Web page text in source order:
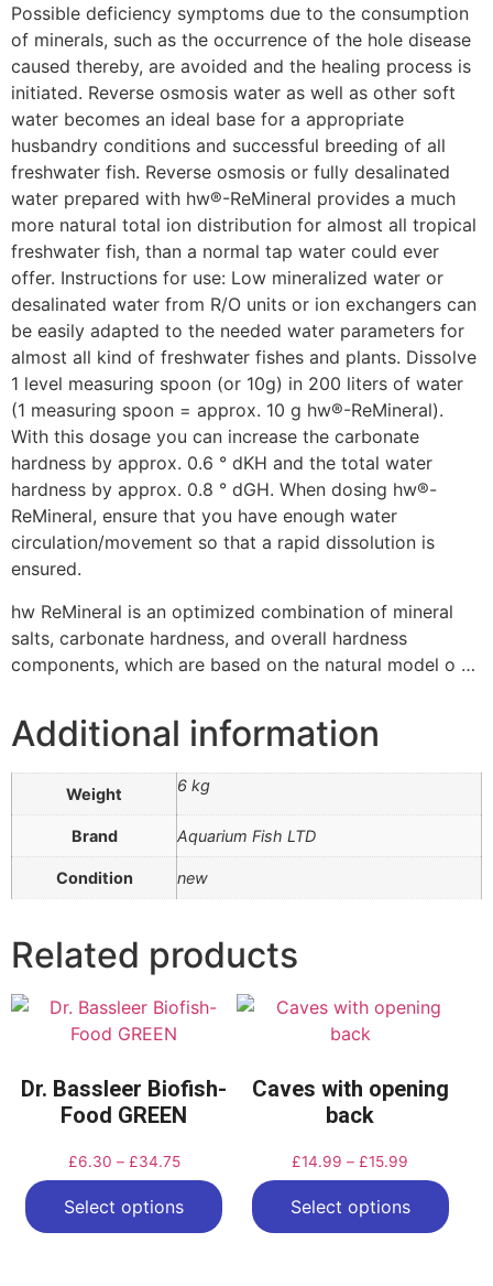
Possible deficiency symptoms due to the consumption
of minerals, such as the occurrence of the hole disease
caused thereby, are avoided and the healing process is
initiated. Reverse osmosis water as well as other soft
water becomes an ideal base for a appropriate
husbandry conditions and successful breeding of all
freshwater fish. Reverse osmosis or fully desalinated
water prepared with hw®-ReMineral provides a much
more natural total ion distribution for almost all tropical
freshwater fish, than a normal tap water could ever
offer. Instructions for use: Low mineralized water or
desalinated water from R/O units or ion exchangers can
be easily adapted to the needed water parameters for
almost all kind of freshwater fishes and plants. Dissolve
1 level measuring spoon (or 10g) in 200 liters of water
(1 measuring spoon = approx. 10 g hw®-ReMineral).
With this dosage you can increase the carbonate
hardness by approx. 0.6 ° dKH and the total water
hardness by approx. 0.8 ° dGH. When dosing hw®-
ReMineral, ensure that you have enough water
circulation/movement so that a rapid dissolution is
ensured.
hw ReMineral is an optimized combination of mineral
salts, carbonate hardness, and overall hardness
components, which are based on the natural model o …
Additional information
Weight 6 kg
Brand Aquarium Fish LTD
Condition new
Related products
Dr. Bassleer Biofish-
Food GREEN
£6.30 – £34.75
Select options
Caves with opening
back
£14.99 – £15.99
Select options